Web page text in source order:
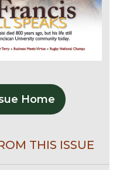
Home
THIS ISSUE